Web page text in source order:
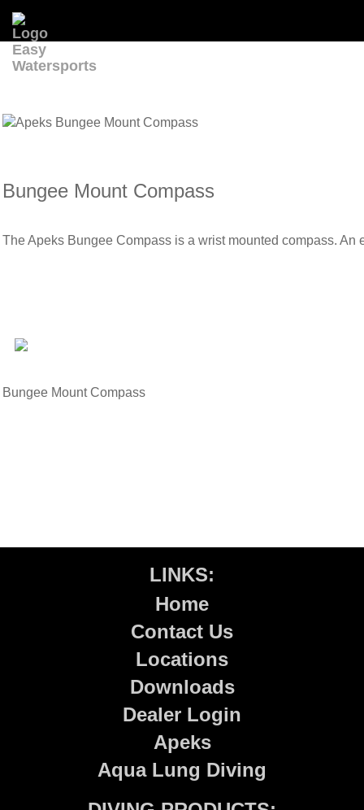
Bungee Mount Compass
The Apeks Bungee Compass is a wrist mounted compass.
Bungee Mount Compass
LINKS:
Home
Contact Us
Locations
Downloads
Dealer Login
Apeks
Aqua Lung Diving